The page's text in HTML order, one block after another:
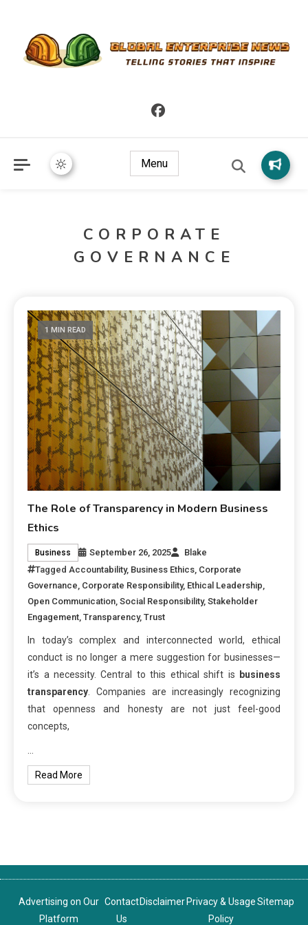
Global Enterprise News
Menu
CORPORATE
GOVERNANCE
1 MIN READ
The Role of Transparency in Modern Business
Ethics
Business September 26, 2025
Blake
Tagged Accountability, Business Ethics Corporate
Governance Corporate Responsibility, Ethical Leadership
Open Communication ,Social Responsibility,Stakeholder
Engagement ,Transparency,Trust
In today’s complex and interconnected world, ethical
conduct is no longer a mere suggestion for businesses—
it’s a necessity. Central to this ethical shift is
business
transparency . Companies are increasingly recognizing
that openness and honesty are not just feel-good
concepts,
Read More
Advertising on Our
Platform
Contact
Us
Disclaimer Privacy & Usage
Policy
Sitemap